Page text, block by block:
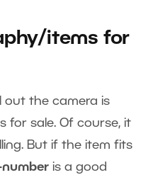
items for
the camera is
for sale. Of course, it
But if the item fits
number is a good